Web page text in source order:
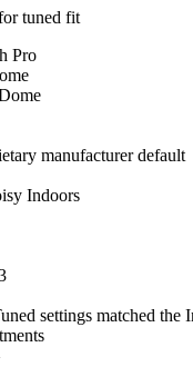
tuned fit
Pro
manufacturer default
Indoors
settings matched the